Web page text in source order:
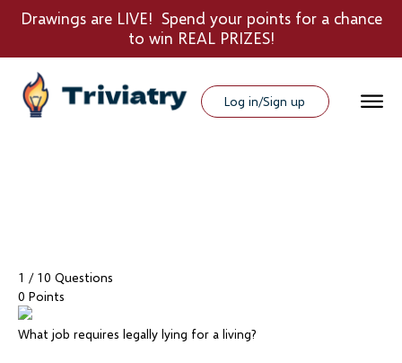
Drawings are LIVE! Spend your points for a chance
to win REAL PRIZES!
Log in/Sign up
1 / 10 Questions
0 Points
What job requires legally lying for a living?